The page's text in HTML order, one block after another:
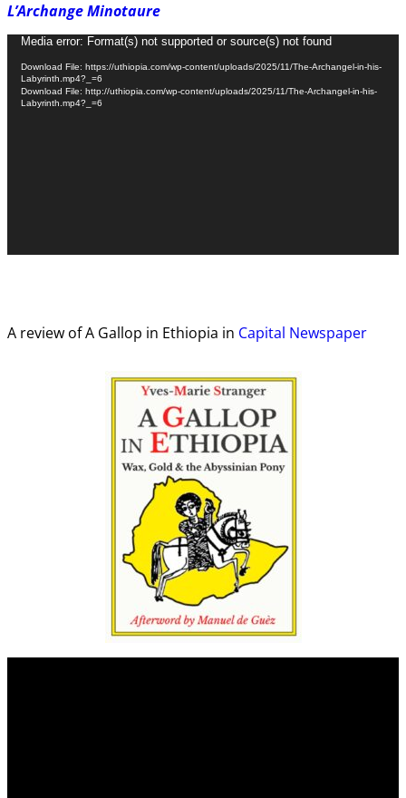
L’Archange Minotaure
Video
Player
Media error: Format(s) not supported or source(s) not found
Download File: https://uthiopia.com/wp-content/uploads/2025/11/The-Archangel-in-his-
Labyrinth.mp4?_=6
Download File: http://uthiopia.com/wp-content/uploads/2025/11/The-Archangel-in-his-
Labyrinth.mp4?_=6
A review of A Gallop in Ethiopia in Capital Newspaper